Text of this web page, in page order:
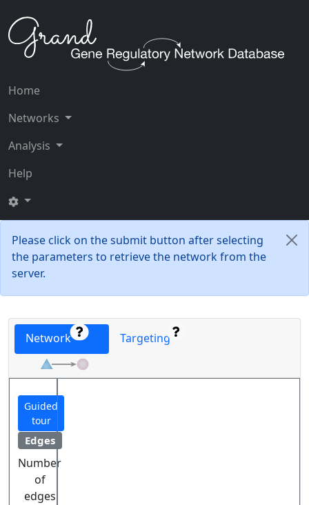
Home
Networks
Analysis
Help
Please click on the submit button after selecting
the parameters to retrieve the network from the
server.
Network Targeting
Guided
tour
Edges
Number
of
edges